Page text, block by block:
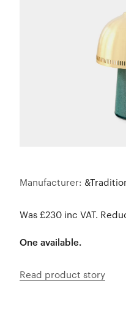
Manufacturer:
Was £230 inc VAT.
One available.
Read product story